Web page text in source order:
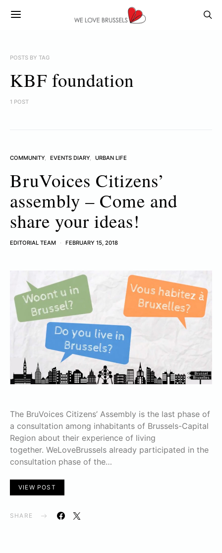
POSTS BY TAG
KBF foundation
1 POST
COMMUNITY EVENTS DIARY URBAN LIFE
BruVoices Citizens’
assembly – Come and
share your ideas!
EDITORIAL TEAM FEBRUARY 15, 2018
The BruVoices Citizens’ Assembly is the last phase of
a consultation among inhabitants of Brussels-Capital
Region about their experience of living
together. WeLoveBrussels already participated in the
consultation phase of the…
VIEW POST
SHARE